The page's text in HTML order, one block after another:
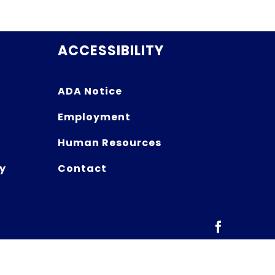
ACCESSIBILITY
ADA Notice
Employment
Human Resources
Contact